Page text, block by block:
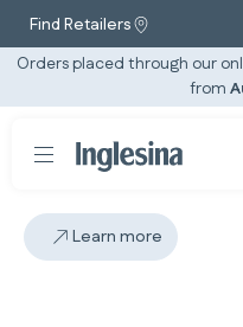
Find Retailers
Orders placed through our
from
Learn more